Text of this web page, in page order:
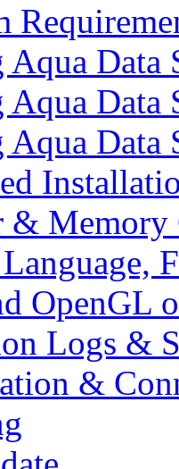
Data
Aqua
Data
&
OpenGL
Logs &
&